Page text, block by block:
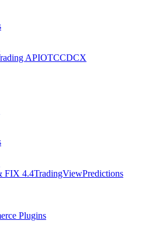
APIOTCCDCX
FIX 4.4TradingViewPredictions
Plugins